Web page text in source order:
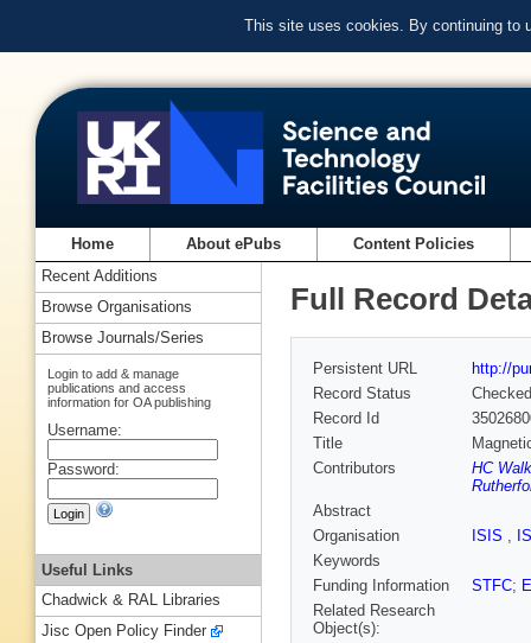
This site uses cookies. By continuing to
Home About ePubs Content Policies
Full Record
Persistent URL
http://
Record Status
Checked
Record Id
Title
Contributors
HC
Abstract
Organisation
ISIS ,
Keywords
Funding Information
STFC;
Related Research
Object(s):
Recent Additions
Browse Organisations
Browse Journals/Series
Login to add & manage
publications and access
information for OA publishing
Username:
Password:
Useful Links
Chadwick & RAL Libraries
Jisc Open Policy Finder